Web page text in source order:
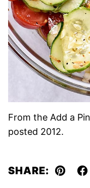
From the Add a
posted 2012.
SHARE: Pin